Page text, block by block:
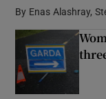
By Enas Alashray,